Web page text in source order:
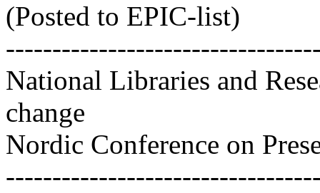
(Posted to EPIC-list)
National Libraries and
change
Nordic Conference on